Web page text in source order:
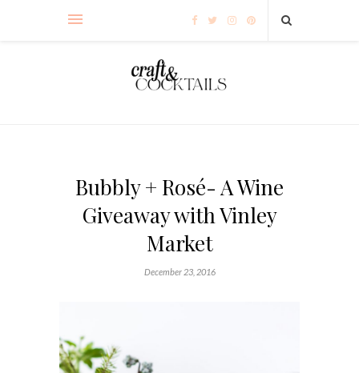
Bubbly + Rosé- A Wine
Giveaway with Vinley
Market
December 23, 2016